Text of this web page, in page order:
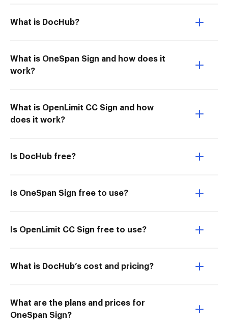
What is DocHub?
What is OneSpan Sign and how does it
work?
What is OpenLimit CC Sign and how
does it work?
Is DocHub free?
Is OneSpan Sign free to use?
Is OpenLimit CC Sign free to use?
What is DocHub’s cost and pricing?
What are the plans and prices for
OneSpan Sign?